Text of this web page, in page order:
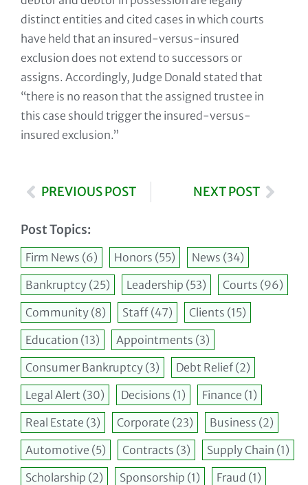
distinct entities and cited cases in which courts
have held that an insured-versus-insured
exclusion does not extend to successors or
assigns. Accordingly, Judge Donald stated that
“there is no reason that the assigned trustee in
this case should trigger the insured-versus-
insured exclusion.”
PREVIOUS POST NEXT POST
Post Topics:
Firm News (6) Honors (55) News (34)
Bankruptcy (25) Leadership (53) Courts (96)
Community (8) Staff (47) Clients (15)
Education (13) Appointments (3)
Consumer Bankruptcy (3) Debt Relief(2)
Legal Alert (30) Decisions (1) Finance (1)
Real Estate (3) Corporate (23) Business (2)
Automotive (5) Contracts (3) Supply Chain (1)
Scholarship (2) Sponsorship (1) Fraud (1)